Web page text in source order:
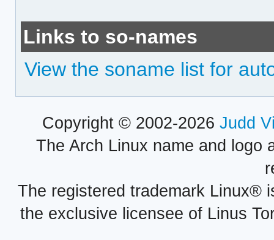
Links to so-names
View the soname list for
Copyright © 2002-2026 Judd
The Arch Linux name and logo
The registered trademark Linux®
the exclusive licensee of Linus